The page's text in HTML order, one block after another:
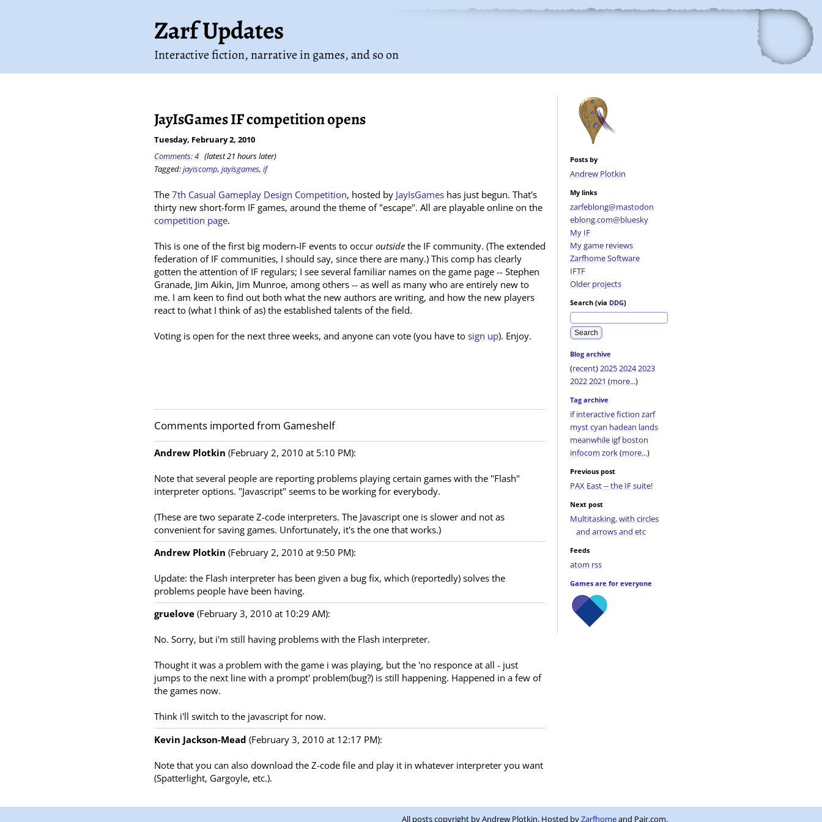
Zarf Updates
Interactive fiction, narrative in games, and so on
Posts by
Andrew Plotkin
My links
zarfeblong@mastodon
eblong.com@bluesky
My IF
My game reviews
Zarfhome Software
IFTF
Older projects
Search (via DDG)
Blog archive
(recent)202520242023
20222021 (more...)
Tag archive
if interactive fiction zarf
mystcyan hadean lands
meanwhile igf boston
infocom zork(more...)
Previous post
PAX East -- the IF suite!
Next post
Multitasking, with circles
and arrows and etc
Feeds
atom rss
Games are for everyone
JayIsGames IF competition opens
Tuesday, February 2, 2010
Comments: 4 (latest 21 hours later)
Tagged:jayiscomp, jayisgames, if
The 7th Casual Gameplay Design Competition, hosted by JayIsGames has just begun. That's
thirty new short-form IF games, around the theme of "escape". All are playable online on the
competition page.
This is one of the first big modern-IF events to occur outside the IF community. (The extended
federation of IF communities, I should say, since there are many.) This comp has clearly
gotten the attention of IF regulars; I see several familiar names on the game page -- Stephen
Granade, Jim Aikin, Jim Munroe, among others -- as well as many who are entirely new to
me. I am keen to find out both what the new authors are writing, and how the new players
react to (what I think of as) the established talents of the field.
Voting is open for the next three weeks, and anyone can vote (you have to sign up). Enjoy.
Comments imported from Gameshelf
Andrew Plotkin (February 2, 2010 at 5:10 PM):
Note that several people are reporting problems playing certain games with the "Flash"
interpreter options. "Javascript" seems to be working for everybody.
(These are two separate Z-code interpreters. The Javascript one is slower and not as
convenient for saving games. Unfortunately, it's the one that works.)
Andrew Plotkin (February 2, 2010 at 9:50 PM):
Update: the Flash interpreter has been given a bug fix, which (reportedly) solves the
problems people have been having.
gruelove (February 3, 2010 at 10:29 AM):
No. Sorry, but i'm still having problems with the Flash interpreter.
Thought it was a problem with the game i was playing, but the 'no responce at all - just
jumps to the next line with a prompt' problem(bug?) is still happening. Happened in a few of
the games now.
Think i'll switch to the javascript for now.
Kevin Jackson-Mead (February 3, 2010 at 12:17 PM):
Note that you can also download the Z-code file and play it in whatever interpreter you want
(Spatterlight, Gargoyle, etc.).
All posts copyright by Andrew Plotkin. Hosted byZarfhomeand Pair.com.